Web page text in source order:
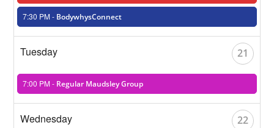
7:30 PM - BodywhysConnect
21
7:00 PM - Regular Maudsley Group
22